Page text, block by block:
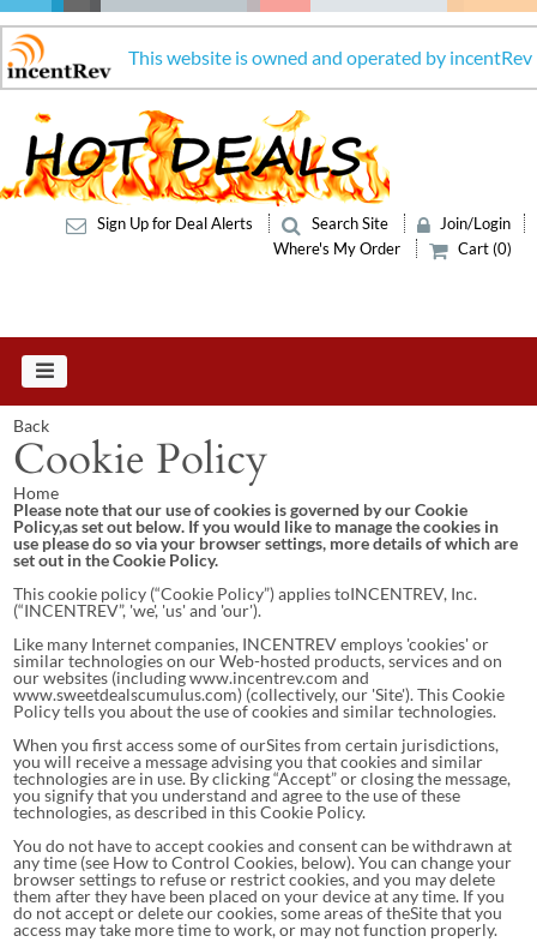
This website is owned and operated by incentRev
Sign Up for Deal Alerts Search Site
Join/Login
Where's My Order
Cart (0)
Back
Cookie Policy
Home
Please note that our use of cookies is governed by our Cookie
Policy,as set out below. If you would like to manage the cookies in
use please do so via your browser settings, more details of which are
set out in the Cookie Policy.
This cookie policy (“Cookie Policy”) applies toINCENTREV, Inc.
(“INCENTREV”, 'we', 'us' and 'our').
Like many Internet companies, INCENTREV employs 'cookies' or
similar technologies on our Web-hosted products, services and on
our websites (including www.incentrev.com and
www.sweetdealscumulus.com) (collectively, our 'Site'). This Cookie
Policy tells you about the use of cookies and similar technologies.
When you first access some of ourSites from certain jurisdictions,
you will receive a message advising you that cookies and similar
technologies are in use. By clicking “Accept” or closing the message,
you signify that you understand and agree to the use of these
technologies, as described in this Cookie Policy.
You do not have to accept cookies and consent can be withdrawn at
any time (see How to Control Cookies, below). You can change your
browser settings to refuse or restrict cookies, and you may delete
them after they have been placed on your device at any time. If you
do not accept or delete our cookies, some areas of theSite that you
access may take more time to work, or may not function properly.